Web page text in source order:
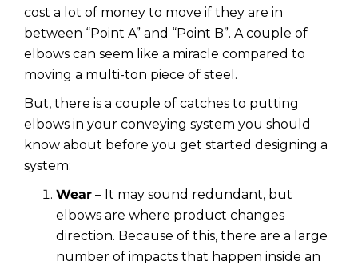
cost a lot of money to move if they are in
between “Point A” and “Point B”. A couple of
elbows can seem like a miracle compared to
moving a multi-ton piece of steel.
But, there is a couple of catches to putting
elbows in your conveying system you should
know about before you get started designing a
system:
Wear – It may sound redundant, but
elbows are where product changes
direction. Because of this, there are a large
number of impacts that happen inside an